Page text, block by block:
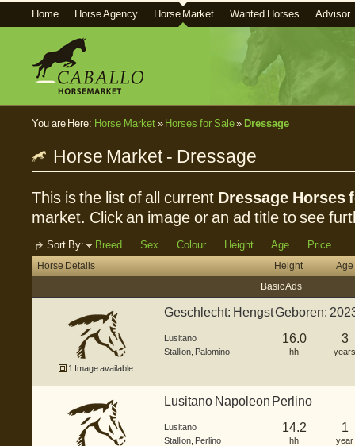
Home Horse Agency Horse Market Wanted Horses Advisor
You are Here: Horse Market» Horses for Sale» Dressage
Horse Market - Dressage
This is the list of all current Dressage Horses
market. Click an image or an ad title to see
Sort By: Breed Sex Colour Height Age Price
Horse Details Height
Age
Basic Ads
1 Image available
Geschlecht: Hengst Geboren:
Lusitano
Stallion Palomino
16.0
hh
3
years
Lusitano Napoleon Perlino
Lusitano
Stallion Perlino
14.2
hh
1
year